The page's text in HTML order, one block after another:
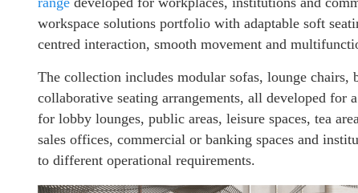
workspace solutions portfolio with adaptable soft
centred interaction, smooth movement and
The collection includes modular sofas, lounge chairs,
collaborative seating arrangements, all developed for
for lobby lounges, public areas, leisure spaces, tea
sales offices, commercial or banking spaces and
to different operational requirements.